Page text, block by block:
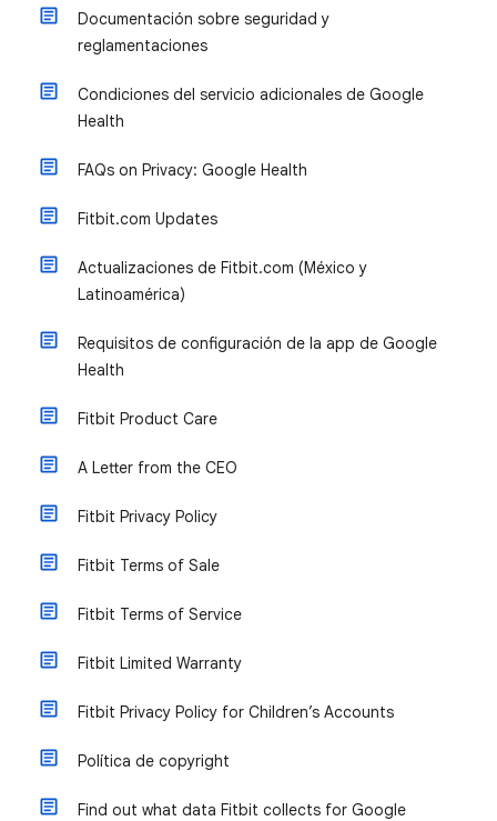
Documentación sobre seguridad y
reglamentaciones
Condiciones del servicio adicionales de Google
Health
FAQs on Privacy: Google Health
Fitbit.com Updates
Actualizaciones de Fitbit.com (México y
Latinoamérica)
Requisitos de configuración de la app de Google
Health
Fitbit Product Care
A Letter from the CEO
Fitbit Privacy Policy
Fitbit Terms of Sale
Fitbit Terms of Service
Fitbit Limited Warranty
Fitbit Privacy Policy for Children’s Accounts
Política de copyright
Find out what data Fitbit collects for Google